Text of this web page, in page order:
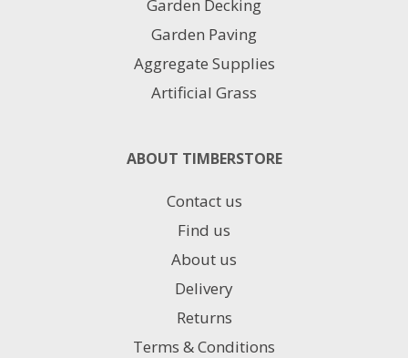
Garden Decking
Garden Paving
Aggregate Supplies
Artificial Grass
ABOUT TIMBERSTORE
Contact us
Find us
About us
Delivery
Returns
Terms & Conditions